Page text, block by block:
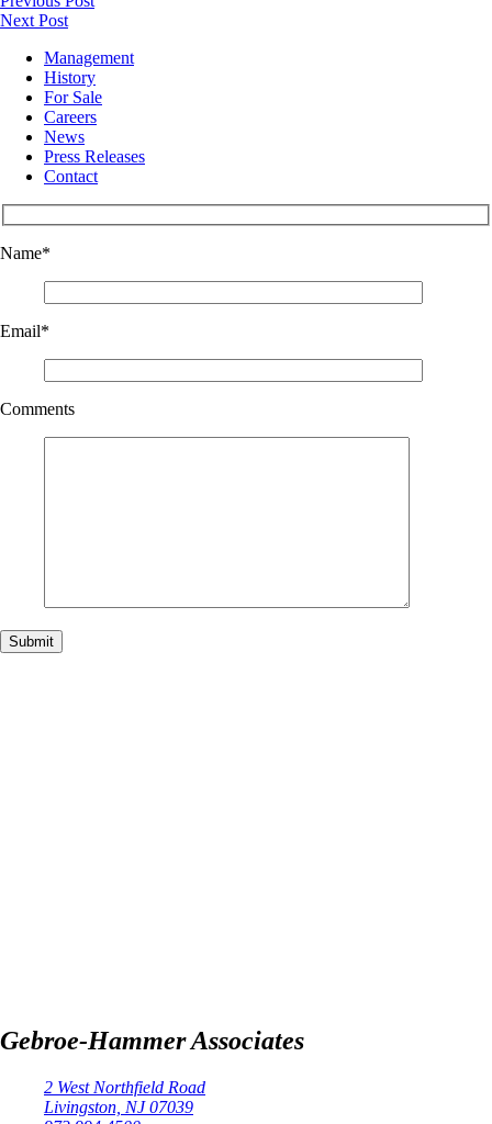
Next Post
Management
History
For Sale
Careers
News
Press Releases
Contact
Name*
Email*
Comments
Gebroe-Hammer Associates
2 West Northfield Road
Livingston, NJ 07039